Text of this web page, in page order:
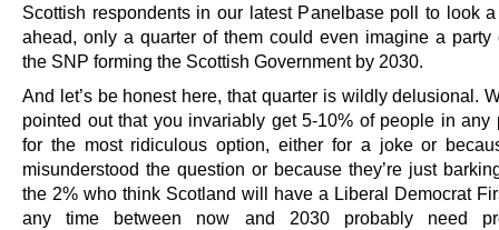
Scottish respondents in our latest Panelbase poll to look
ahead, only a quarter of them could even imagine a party
the SNP forming the Scottish Government by 2030.
And let’s be honest here, that quarter is wildly delusional.
pointed out that you invariably get 5-10% of people in any
for the most ridiculous option, either for a joke or
misunderstood the question or because they’re just
the 2% who think Scotland will have a Liberal Democrat
any time between now and 2030 probably need